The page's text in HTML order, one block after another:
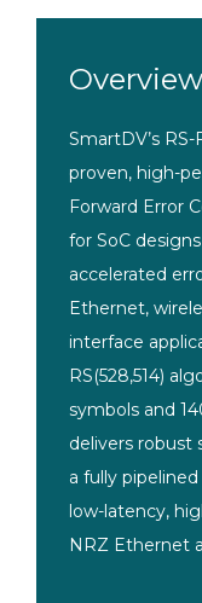
Overview
SmartDV’s RS-
proven, high-
Forward Error
for SoC
accelerated
Ethernet,
interface
RS(528,514)
symbols and
delivers robust
a fully
low-latency,
NRZ Ethernet